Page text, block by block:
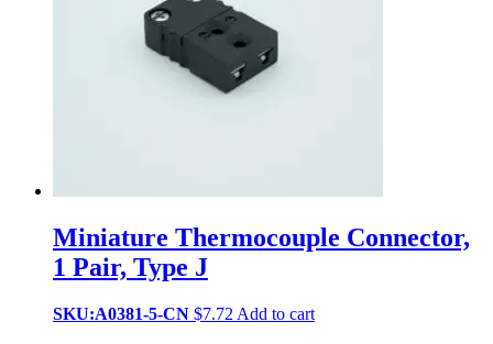
Miniature Thermocouple Connector,
1 Pair, Type J
SKU:A0381-5-CN $7.72 Add to cart